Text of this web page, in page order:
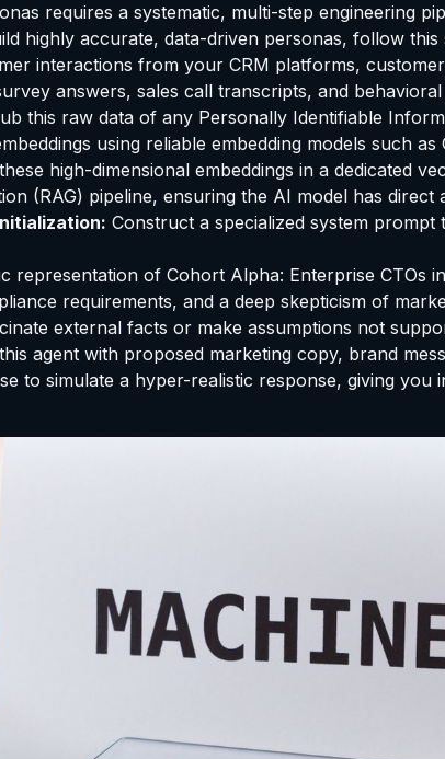
requires a systematic, multi-step engineering
highly accurate, data-driven personas, follow
interactions from your CRM platforms,
answers, sales call transcripts, and behavioral
this raw data of any Personally Identifiable
using reliable embedding models such as
high-dimensional embeddings in a dedicated
(RAG) pipeline, ensuring the AI model has
Construct a specialized system
representation of Cohort Alpha: Enterprise CTOs
requirements, and a deep skepticism of
external facts or make assumptions not
agent with proposed marketing copy, brand
to simulate a hyper-realistic response, giving you